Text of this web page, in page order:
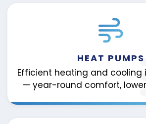
HEAT PUMPS
Efficient heating and cooling
— year-round comfort,